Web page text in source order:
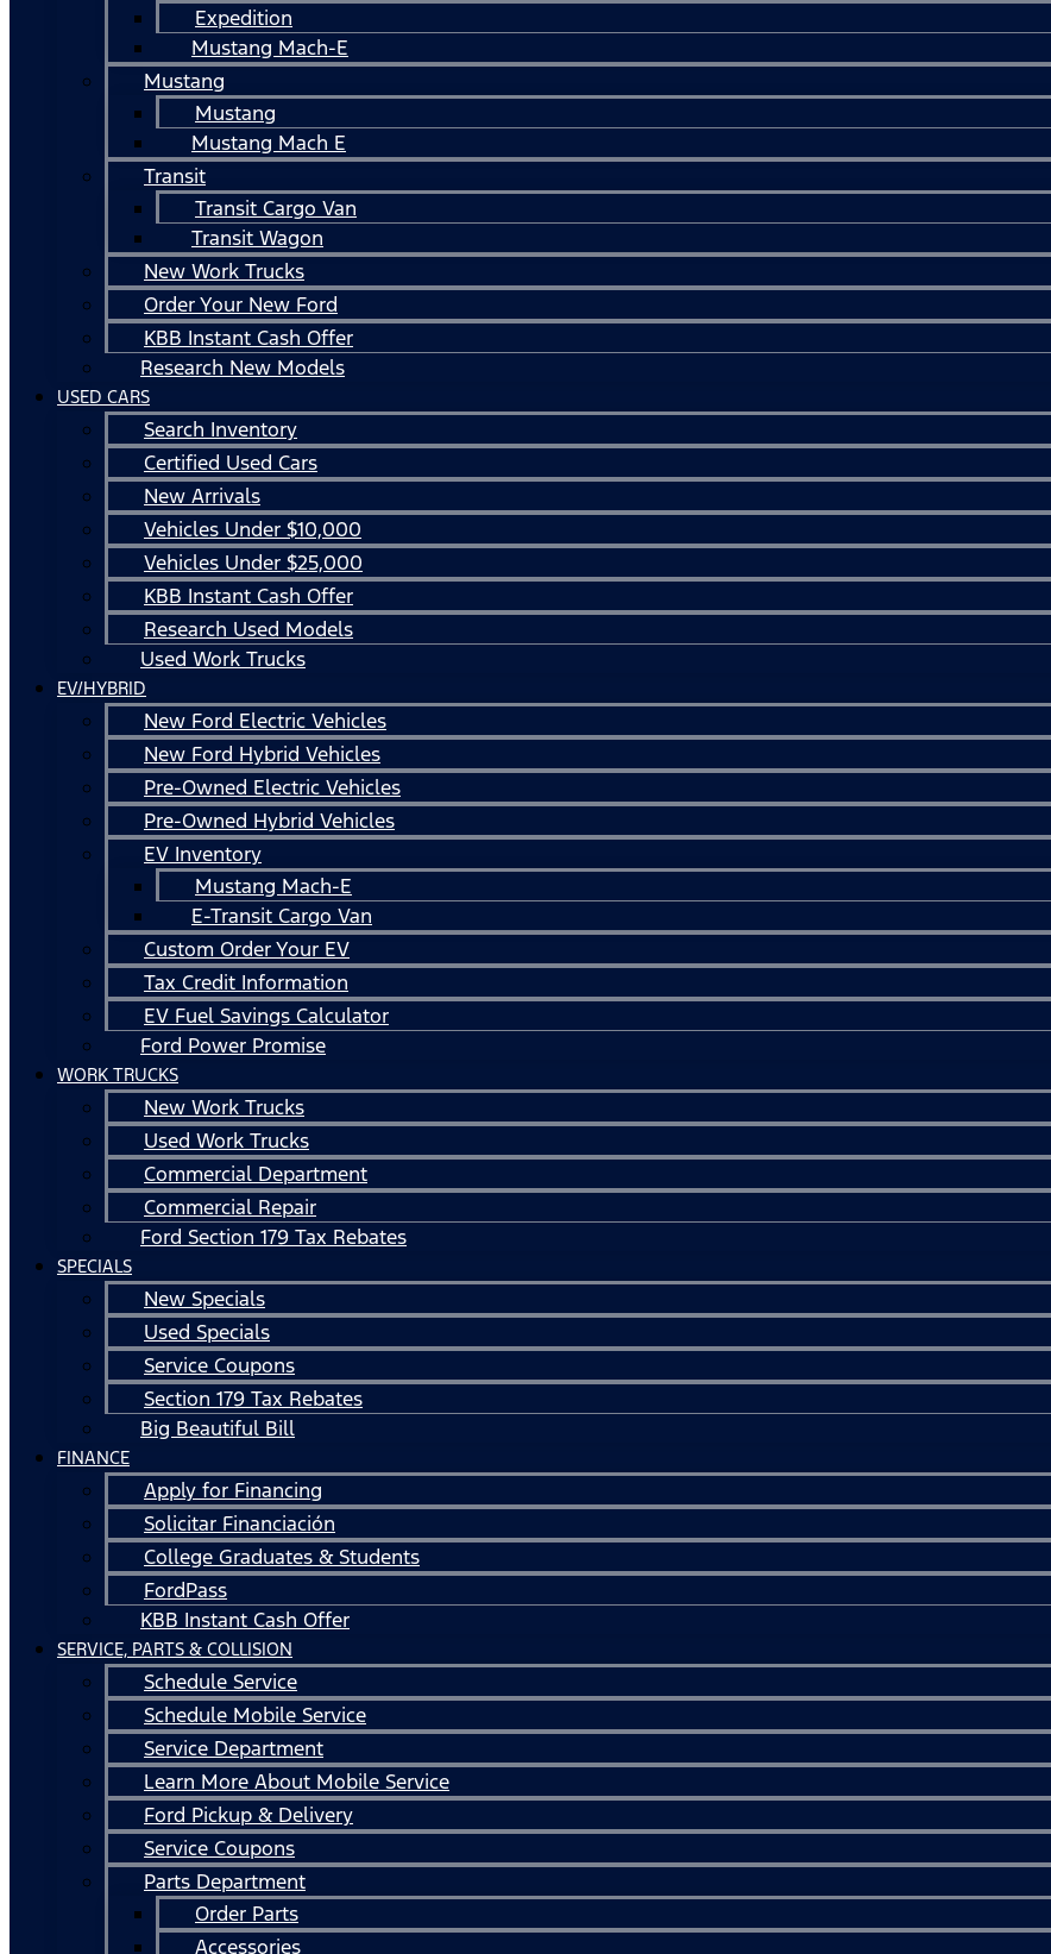
Expedition
Mustang Mach-E
Mustang
Mustang
Mustang Mach E
Transit
Transit Cargo Van
Transit Wagon
New Work Trucks
Order Your New Ford
KBB Instant Cash Offer
Research New Models
USED CARS
Search Inventory
Certified Used Cars
New Arrivals
Vehicles Under $10,000
Vehicles Under $25,000
KBB Instant Cash Offer
Research Used Models
Used Work Trucks
EV/HYBRID
New Ford Electric Vehicles
New Ford Hybrid Vehicles
Pre-Owned Electric Vehicles
Pre-Owned Hybrid Vehicles
EV Inventory
Mustang Mach-E
E-Transit Cargo Van
Custom Order Your EV
Tax Credit Information
EV Fuel Savings Calculator
Ford Power Promise
WORK TRUCKS
New Work Trucks
Used Work Trucks
Commercial Department
Commercial Repair
Ford Section 179 Tax Rebates
SPECIALS
New Specials
Used Specials
Service Coupons
Section 179 Tax Rebates
Big Beautiful Bill
FINANCE
Apply for Financing
Solicitar Financiación
College Graduates & Students
FordPass
KBB Instant Cash Offer
SERVICE, PARTS & COLLISION
Schedule Service
Schedule Mobile Service
Service Department
Learn More About Mobile Service
Ford Pickup & Delivery
Service Coupons
Parts Department
Order Parts
Accessories